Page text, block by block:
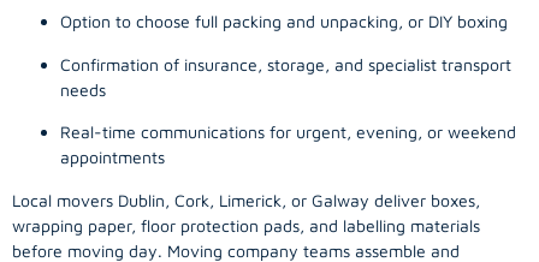
Option to choose full packing and unpacking, or DIY boxing
Confirmation of insurance, storage, and specialist transport
needs
Real-time communications for urgent, evening, or weekend
appointments
Local movers Dublin, Cork, Limerick, or Galway deliver boxes,
wrapping paper, floor protection pads, and labelling materials
before moving day. Moving company teams assemble and